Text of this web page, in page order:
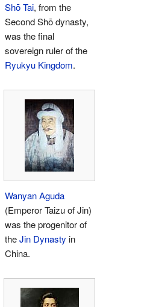
Shō Tai, from the
Second Shō dynasty,
was the final
sovereign ruler of the
Ryukyu Kingdom.
Wanyan Aguda
(Emperor Taizu of Jin)
was the progenitor of
theJin Dynasty in
China.